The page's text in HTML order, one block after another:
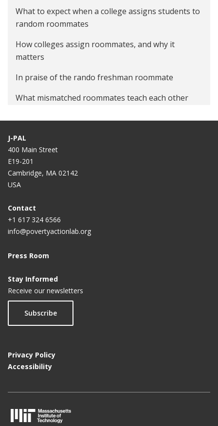
What to expect when a college assigns students to
random roommates
How colleges assign roommates, and why it
matters
In praise of the rando freshman roommate
What mismatched roommates teach each other
J-PAL
400 Main Street
E19-201
Cambridge, MA 02142
USA
Contact
+1 617 324 6566
info@povertyactionlab.org
Press Room
Stay Informed
Receive our newsletters
Subscribe
Privacy Policy
Accessibility